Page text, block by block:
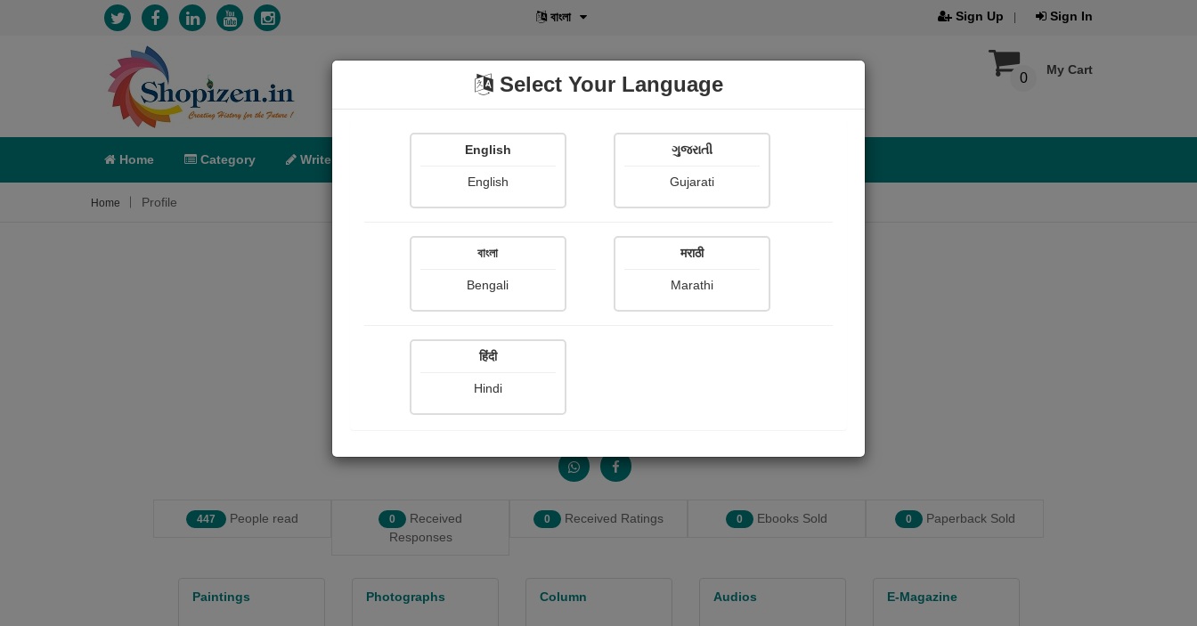
বাংলা Sign Up Sign In
My Cart
0
Home Category Write POD Shopi Gallery
Home Profile
447 People read 0
Received
Responses
0 Received Ratings 0 Ebooks Sold 0 Paperback Sold
Paintings Photographs Column Audios E-Magazine
Select Your Language
English
English
ગુજરાતી
Gujarati
বাংলা
Bengali
मराठी
Marathi
हिंदी
Hindi